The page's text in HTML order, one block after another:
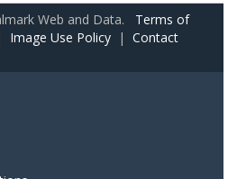
Web and Data. Terms of
Image Use Policy | Contact